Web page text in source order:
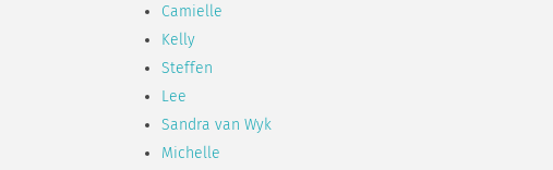
Camielle
Kelly
Steffen
Lee
Sandra van Wyk
Michelle